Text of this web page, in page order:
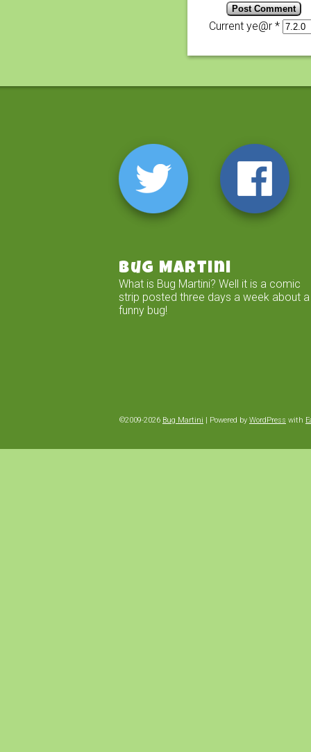
Current ye@r *
Bug Martini
What is Bug Martini? Well it is a comic
strip posted three days a week about a
funny bug!
©2009-2026 Bug Martini | Powered by WordPress with